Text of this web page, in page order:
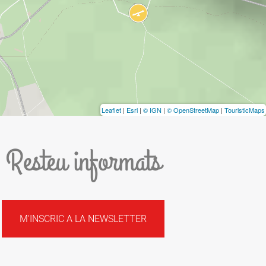
Leaflet | Esri | © IGN | © OpenStreetMap | TouristicMaps
Resteu informats
M'INSCRIC A LA NEWSLETTER